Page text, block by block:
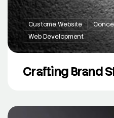
Custome Website
Web Development
Crafting Brand